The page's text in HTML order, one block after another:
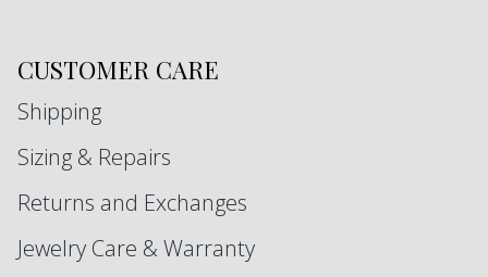
CUSTOMER CARE
Shipping
Sizing & Repairs
Returns and Exchanges
Jewelry Care & Warranty